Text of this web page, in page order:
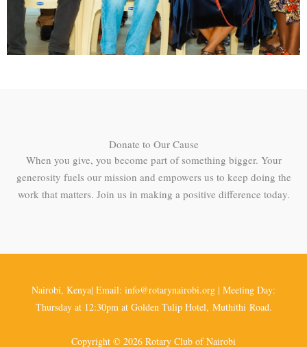
Donate to Our Cause
When you give, you become part of something bigger. Your
generosity fuels our mission and empowers us to keep doing the
work that matters. Join us in making a positive difference today.
Nairobi, Kenya| Email: info@rotarynairobi.org | Meeting Day:
Thursday at 12:30pm at Golden Tulip Hotel, Muthithi Road.
Copyright © 2026 Rotary Club of Nairobi